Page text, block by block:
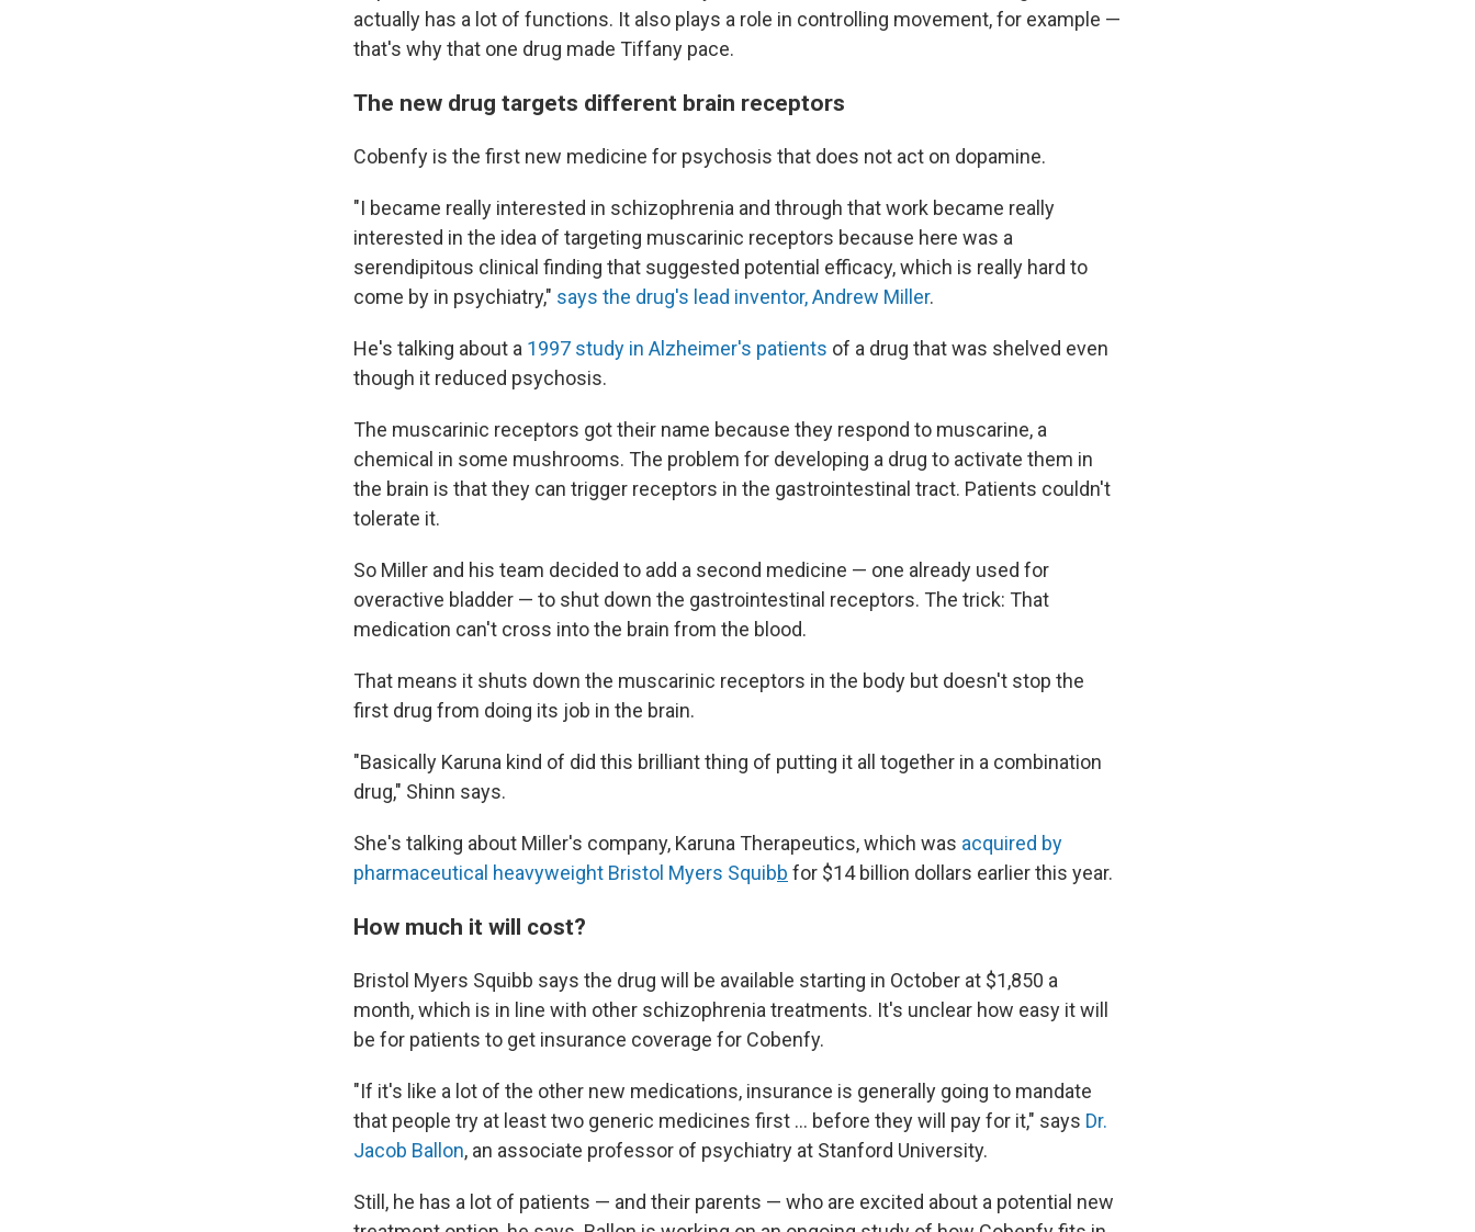
actually has a lot of functions. It also plays a role in controlling movement, for example —
that's why that one drug made Tiffany pace.
The new drug targets different brain receptors
Cobenfy is the first new medicine for psychosis that does not act on dopamine.
"I became really interested in schizophrenia and through that work became really
interested in the idea of targeting muscarinic receptors because here was a
serendipitous clinical finding that suggested potential efficacy, which is really hard to
come by in psychiatry," says the drug's lead inventor, Andrew Miller.
He's talking about a 1997 study in Alzheimer's patients of a drug that was shelved even
though it reduced psychosis.
The muscarinic receptors got their name because they respond to muscarine, a
chemical in some mushrooms. The problem for developing a drug to activate them in
the brain is that they can trigger receptors in the gastrointestinal tract. Patients couldn't
tolerate it.
So Miller and his team decided to add a second medicine — one already used for
overactive bladder — to shut down the gastrointestinal receptors. The trick: That
medication can't cross into the brain from the blood.
That means it shuts down the muscarinic receptors in the body but doesn't stop the
first drug from doing its job in the brain.
"Basically Karuna kind of did this brilliant thing of putting it all together in a combination
drug," Shinn says.
She's talking about Miller's company, Karuna Therapeutics, which was acquired by
pharmaceutical heavyweight Bristol Myers Squibb for $14 billion dollars earlier this year.
How much it will cost?
Bristol Myers Squibb says the drug will be available starting in October at $1,850 a
month, which is in line with other schizophrenia treatments. It's unclear how easy it will
be for patients to get insurance coverage for Cobenfy.
"If it's like a lot of the other new medications, insurance is generally going to mandate
that people try at least two generic medicines first … before they will pay for it," says Dr.
Jacob Ballon, an associate professor of psychiatry at Stanford University.
Still, he has a lot of patients — and their parents — who are excited about a potential new